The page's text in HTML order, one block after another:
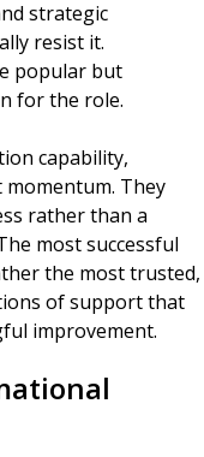
strategic
resist it.
popular but
for the role.
capability,
They
rather than a
most successful
the most trusted,
of support that
improvement.